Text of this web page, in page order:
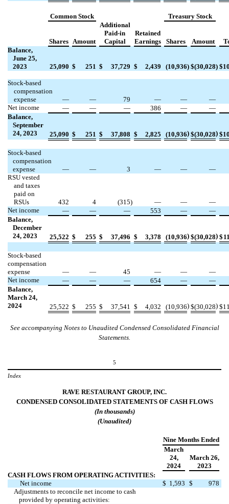
Common Stock Treasury Stock
Shares Amount
Additional
Paid-in
Capital
Retained
Earnings
Shares Amount
Balance,
June 25,
2023
25,090 $ 251 $ 37,729 $ 2,439 (10,936) $(30,028) $
Stock-based
compensation
expense
— — 79 — —
—
Net income
— — — 386 —
—
Balance,
September
24, 2023
25,090 $ 251 $ 37,808 $ 2,825 (10,936) $(30,028) $
Stock-based
compensation
expense
— — 3 — —
—
RSU vested
and taxes
paid on
RSUs
432 4 (315) — —
—
Net income
— — — 553 —
—
Balance,
December
24, 2023
25,522 $ 255 $ 37,496 $ 3,378 (10,936) $(30,028) $
Stock-based
compensation
expense
— — 45 — —
—
Net income
— — — 654 —
—
Balance,
March 24,
2024
25,522 $ 255 $ 37,541 $ 4,032 (10,936) $(30,028) $
See accompanying Notes to Unaudited Condensed Consolidated Financial
Statements.
5
Index
RAVE RESTAURANT GROUP, INC.
CONDENSED CONSOLIDATED STATEMENTS OF CASH FLOWS
(In thousands)
(Unaudited)
Nine Months Ended
March
24,
2024
March 26,
2023
CASH FLOWS FROM OPERATING ACTIVITIES:
Net income
$ 1,593 $
978
Adjustments to reconcile net income to cash
provided by operating activities: